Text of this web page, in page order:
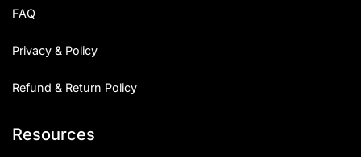
FAQ
Privacy & Policy
Refund & Return Policy
Resources